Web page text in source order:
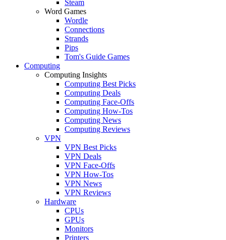
Steam
Word Games
Wordle
Connections
Strands
Pips
Tom's Guide Games
Computing
Computing Insights
Computing Best Picks
Computing Deals
Computing Face-Offs
Computing How-Tos
Computing News
Computing Reviews
VPN
VPN Best Picks
VPN Deals
VPN Face-Offs
VPN How-Tos
VPN News
VPN Reviews
Hardware
CPUs
GPUs
Monitors
Printers